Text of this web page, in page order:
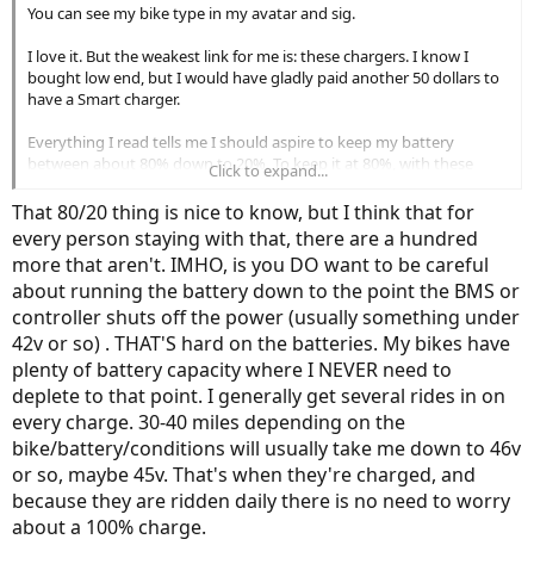
You can see my bike type in my avatar and sig.
I love it. But the weakest link for me is: these chargers. I know I
bought low end, but I would have gladly paid another 50 dollars to
have a Smart charger.
Everything I read tells me I should aspire to keep my battery
between about 80% down to 20%. To keep it at 80%, with these
chargers, that translates to setting timers, pulling the charger, and
turning on the bike to check the volts. It would be great to have
smart chargers that would show me the volts on a display on the
charger - while I'm charging - that then shut off when the battery
reaches the desired dialed amount.
Click to expand...
That 80/20 thing is nice to know, but I think that for
every person staying with that, there are a hundred
more that aren't. IMHO, is you DO want to be careful
about running the battery down to the point the BMS or
controller shuts off the power (usually something under
42v or so) . THAT'S hard on the batteries. My bikes have
plenty of battery capacity where I NEVER need to
deplete to that point. I generally get several rides in on
every charge. 30-40 miles depending on the
bike/battery/conditions will usually take me down to 46v
or so, maybe 45v. That's when they're charged, and
because they are ridden daily there is no need to worry
about a 100% charge.